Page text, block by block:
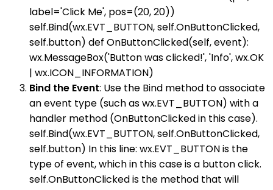
label='Click Me', pos=(20, 20))
self.Bind(wx.EVT_BUTTON, self.OnButtonClicked,
self.button) def OnButtonClicked(self, event):
wx.MessageBox('Button was clicked!', 'Info', wx.OK
| wx.ICON_INFORMATION)
Bind the Event: Use the Bind method to associate
an event type (such as wx.EVT_BUTTON) with a
handler method (OnButtonClicked in this case).
self.Bind(wx.EVT_BUTTON, self.OnButtonClicked,
self.button) In this line: wx.EVT_BUTTON is the
type of event, which in this case is a button click.
self.OnButtonClicked is the method that will